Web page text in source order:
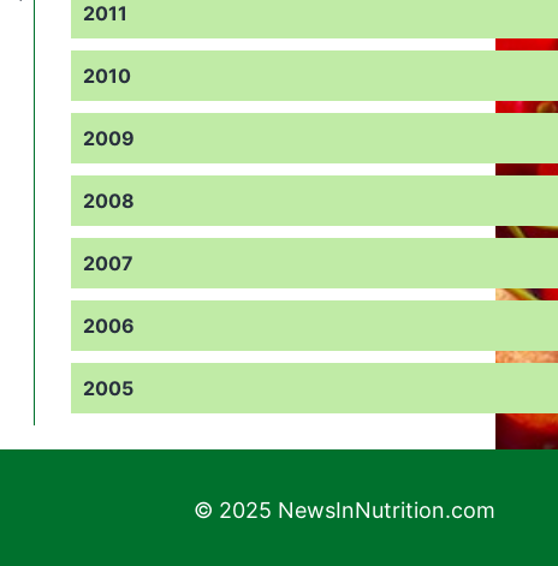
2011
2010
2009
2008
2007
2006
2005
© 2025 NewsInNutrition.com